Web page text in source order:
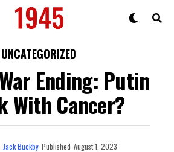
UNCATEGORIZED
Ending: Putin
With Cancer?
Jack Buckby Published August 1, 2023